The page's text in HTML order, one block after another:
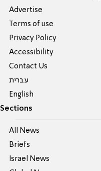
Advertise
Terms of use
Privacy Policy
Accessibility
Contact Us
עברית
English
Sections
All News
Briefs
Israel News